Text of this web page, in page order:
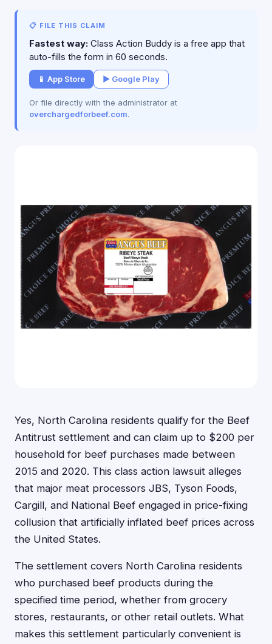
📋 FILE THIS CLAIM
Fastest way: Class Action Buddy is a free app that
auto-fills the form in 60 seconds.
📱 App Store ▶ Google Play
Or file directly with the administrator at
overchargedforbeef.com.
Yes, North Carolina residents qualify for the Beef
Antitrust settlement and can claim up to $200 per
household for beef purchases made between
2015 and 2020. This class action lawsuit alleges
that major meat processors JBS, Tyson Foods,
Cargill, and National Beef engaged in price-fixing
collusion that artificially inflated beef prices across
the United States.
The settlement covers North Carolina residents
who purchased beef products during the
specified time period, whether from grocery
stores, restaurants, or other retail outlets. What
makes this settlement particularly convenient is